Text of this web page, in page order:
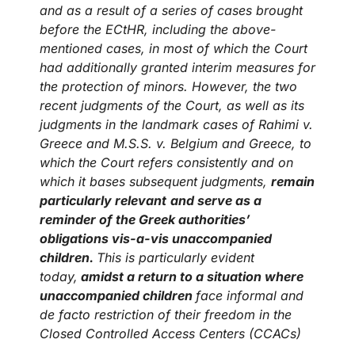
and as a result of a series of cases brought
before the ECtHR, including the above-
mentioned cases, in most of which the Court
had additionally granted interim measures for
the protection of minors. However, the two
recent judgments of the Court, as well as its
judgments in the landmark cases of Rahimi v.
Greece and M.S.S. v. Belgium and Greece, to
which the Court refers consistently and on
which it bases subsequent judgments, remain
particularly relevant and serve as a
reminder of the Greek authorities’
obligations vis-a-vis unaccompanied
children. This is particularly evident
today, amidst a return to a situation where
unaccompanied children face informal and
de facto restriction of their freedom in the
Closed Controlled Access Centers (CCACs)